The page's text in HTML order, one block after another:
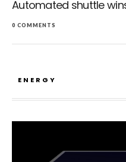
Automated shuttle
0 COMMENTS
ENERGY